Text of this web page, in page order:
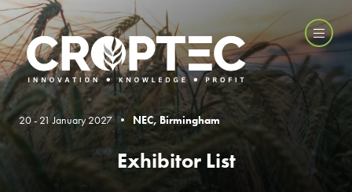
20 - 21 January 2027 • NEC, Birmingham
Exhibitor List